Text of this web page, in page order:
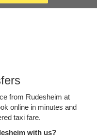
from Rudesheim at
online in minutes and
taxi fare.
with us?